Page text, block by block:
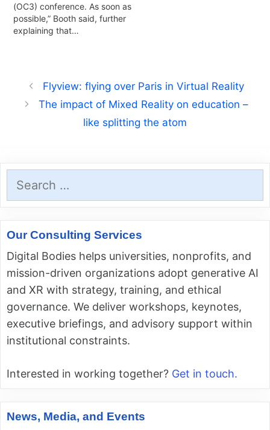
(OC3) conference. As soon as
possible,” Booth said, further
explaining that…
Flyview: flying over Paris in Virtual Reality
The impact of Mixed Reality on education –
like splitting the atom
for:
Our Consulting Services
Digital Bodies helps universities, nonprofits, and
mission-driven organizations adopt generative AI
and XR with strategy, training, and ethical
governance. We deliver workshops, keynotes,
executive briefings, and advisory support within
institutional constraints.
Interested in working together? Get in touch.
News, Media, and Events